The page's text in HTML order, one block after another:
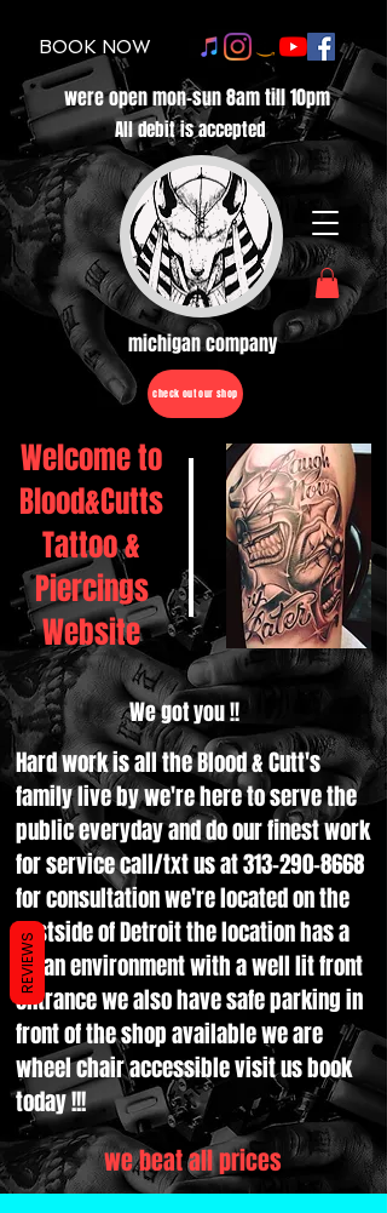
BOOK NOW
Welcome to
Blood&Cutts
Tattoo &
Piercings
Website
Hard work is all the Blood & Cutt's
family live by we're here to serve the
public everyday and do our finest work
for service call/txt us at313-290-8668
for consultation we're located on the
Eastside of Detroit the location has a
clean environment with a well lit front
entrance we also have safe parking in
front of the shop available we are
wheel chair accessible visit us book
today !!!
check out our shop
We got you !!
michigan company
were open mon-sun 8am till 10pm
All debit is accepted
we beat all prices
REVIEWS